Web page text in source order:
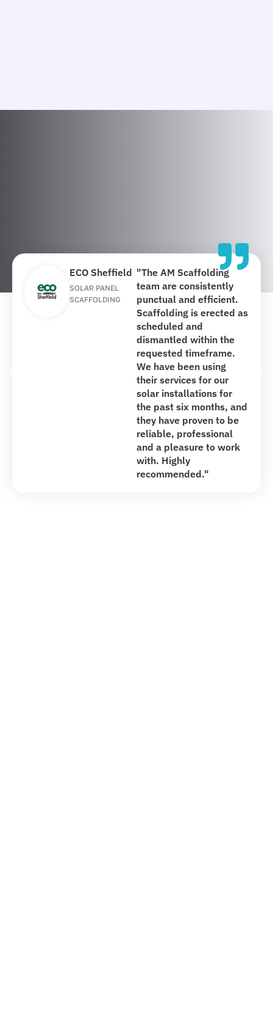
ECO Sheffield
SOLAR PANEL
SCAFFOLDING
"The AM Scaffolding
team are consistently
punctual and efficient.
Scaffolding is erected as
scheduled and
dismantled within the
requested timeframe.
We have been using
their services for our
solar installations for
the past six months, and
they have proven to be
reliable, professional
and a pleasure to work
with. Highly
recommended."